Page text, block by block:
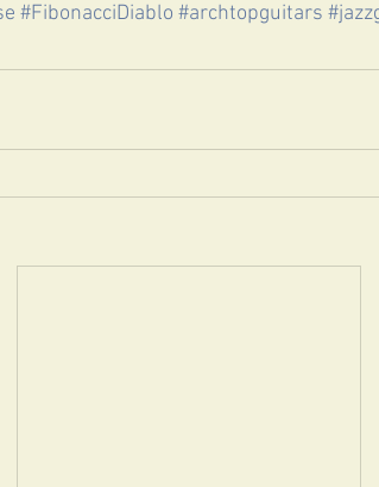
#FibonacciDiablo #archtopguitars